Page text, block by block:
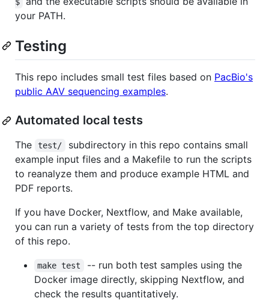
your PATH.
Testing
This repo includes small test files based on PacBio's
public AAV sequencing examples.
Automated local tests
The test/
subdirectory in this repo contains small
example input files and a Makefile to run the scripts
to reanalyze them and produce example HTML and
PDF reports.
If you have Docker, Nextflow, and Make available,
you can run a variety of tests from the top directory
of this repo.
make test
-- run both test samples using the
Docker image directly, skipping Nextflow, and
check the results quantitatively.